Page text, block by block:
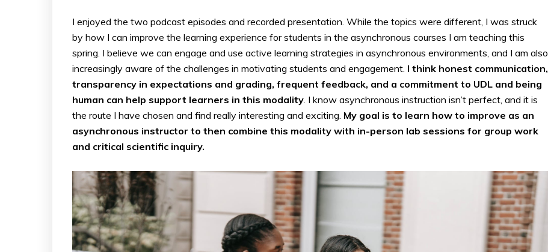
I enjoyed the two podcast episodes and recorded presentation. While the topics were different, I was struck
by how I can improve the learning experience for students in the asynchronous courses I am teaching this
spring. I believe we can engage and use active learning strategies in asynchronous environments, and I am also
increasingly aware of the challenges in motivating students and engagement. I think honest communication,
transparency in expectations and grading, frequent feedback, and a commitment to UDL and being
human can help support learners in this modality . I know asynchronous instruction isn’t perfect, and it is
the route I have chosen and find really interesting and exciting. My goal is to learn how to improve as an
asynchronous instructor to then combine this modality with in-person lab sessions for group work
and critical scientific inquiry.